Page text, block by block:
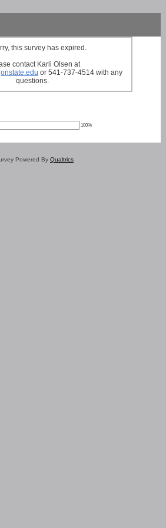
this survey has expired.
contact Karli Olsen at
or 541-737-4514 with any
questions.
100%
Powered By Qualtrics